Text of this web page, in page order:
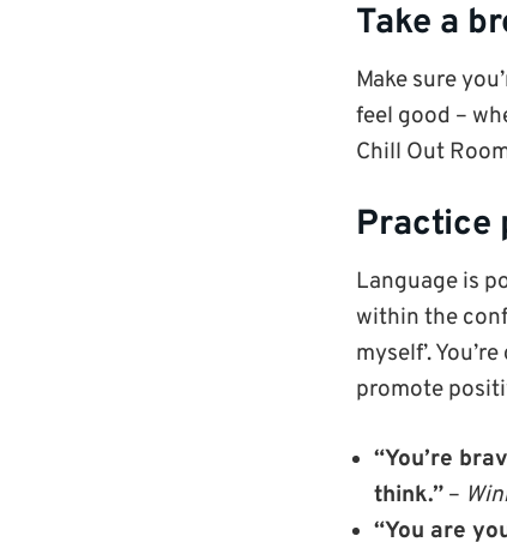
Take a
Make sure
feel good –
Chill Out
Practice
Language is
within the
myself’.
promote
“You’re
think.” –
“You are